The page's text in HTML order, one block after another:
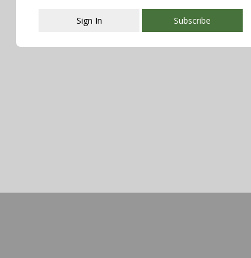
This popup will close in:107
Sign In Subscribe